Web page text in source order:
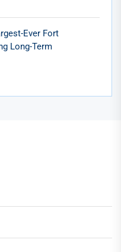
Ever Fort
Long-Term